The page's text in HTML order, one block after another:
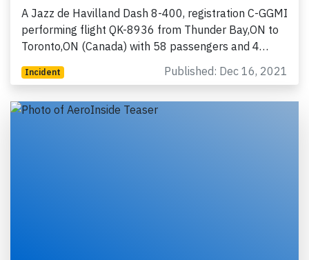
A Jazz de Havilland Dash 8-400, registration C-GGMI
performing flight QK-8936 from Thunder Bay,ON to
Toronto,ON (Canada) with 58 passengers and 4…
Incident Published: Dec 16, 2021